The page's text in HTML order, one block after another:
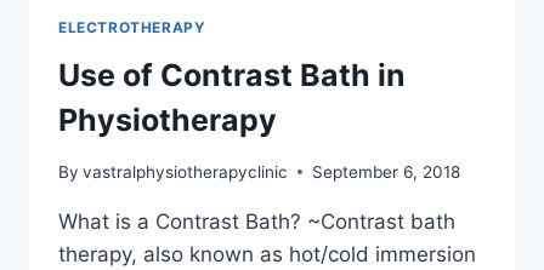
ELECTROTHERAPY
Use of Contrast Bath in
Physiotherapy
By vastralphysiotherapyclinic September 6, 2018
What is a Contrast Bath? ~Contrast bath
therapy, also known as hot/cold immersion